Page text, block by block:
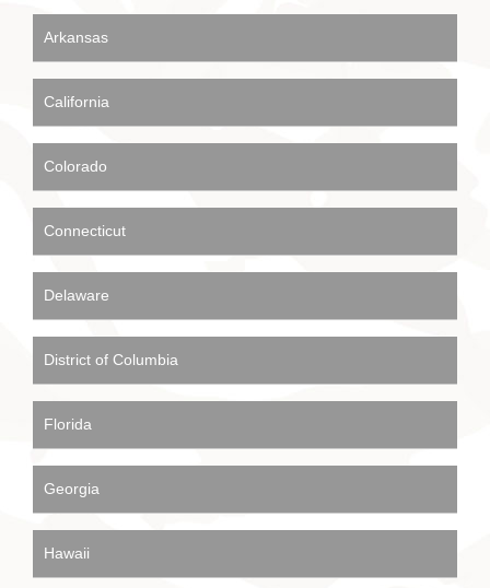
Arkansas
California
Colorado
Connecticut
Delaware
District of Columbia
Florida
Georgia
Hawaii